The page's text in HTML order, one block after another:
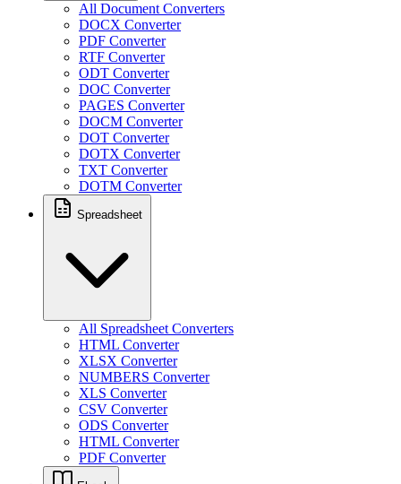
All Document Converters
DOCX Converter
PDF Converter
RTF Converter
ODT Converter
DOC Converter
PAGES Converter
DOCM Converter
DOT Converter
DOTX Converter
TXT Converter
DOTM Converter
Spreadsheet
All Spreadsheet Converters
HTML Converter
XLSX Converter
NUMBERS Converter
XLS Converter
CSV Converter
ODS Converter
HTML Converter
PDF Converter